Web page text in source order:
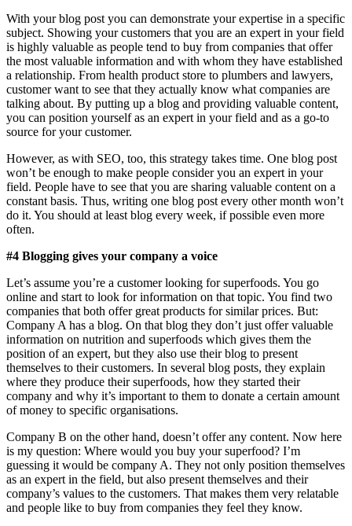
With your blog post you can demonstrate your expertise in a specific
subject. Showing your customers that you are an expert in your field
is highly valuable as people tend to buy from companies that offer
the most valuable information and with whom they have established
a relationship. From health product store to plumbers and lawyers,
customer want to see that they actually know what companies are
talking about. By putting up a blog and providing valuable content,
you can position yourself as an expert in your field and as a go-to
source for your customer.
However, as with SEO, too, this strategy takes time. One blog post
won’t be enough to make people consider you an expert in your
field. People have to see that you are sharing valuable content on a
constant basis. Thus, writing one blog post every other month won’t
do it. You should at least blog every week, if possible even more
often.
#4 Blogging gives your company a voice
Let’s assume you’re a customer looking for superfoods. You go
online and start to look for information on that topic. You find two
companies that both offer great products for similar prices. But:
Company A has a blog. On that blog they don’t just offer valuable
information on nutrition and superfoods which gives them the
position of an expert, but they also use their blog to present
themselves to their customers. In several blog posts, they explain
where they produce their superfoods, how they started their
company and why it’s important to them to donate a certain amount
of money to specific organisations.
Company B on the other hand, doesn’t offer any content. Now here
is my question: Where would you buy your superfood? I’m
guessing it would be company A. They not only position themselves
as an expert in the field, but also present themselves and their
company’s values to the customers. That makes them very relatable
and people like to buy from companies they feel they know.